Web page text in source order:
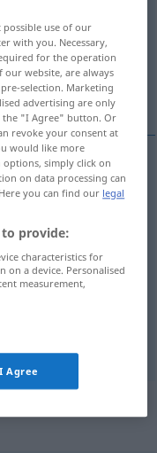
possible use of our
with you. Necessary,
for the operation
our website, are always
selection. Marketing
advertising are only
the "I Agree" button. Or
revoke your consent at
would like more
simply click on
on data processing can
you can find our legal
to provide:
characteristics for
on a device. Personalised
measurement,
I Agree